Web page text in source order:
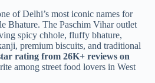
of Delhi’s most iconic names for
Bhature. The Paschim Vihar outlet
spicy chhole, fluffy bhature,
premium biscuits, and traditional
rating from 26K+ reviews on
among street food lovers in West